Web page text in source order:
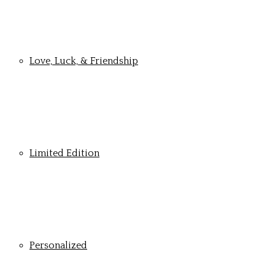
Love, Luck, & Friendship
Limited Edition
Personalized